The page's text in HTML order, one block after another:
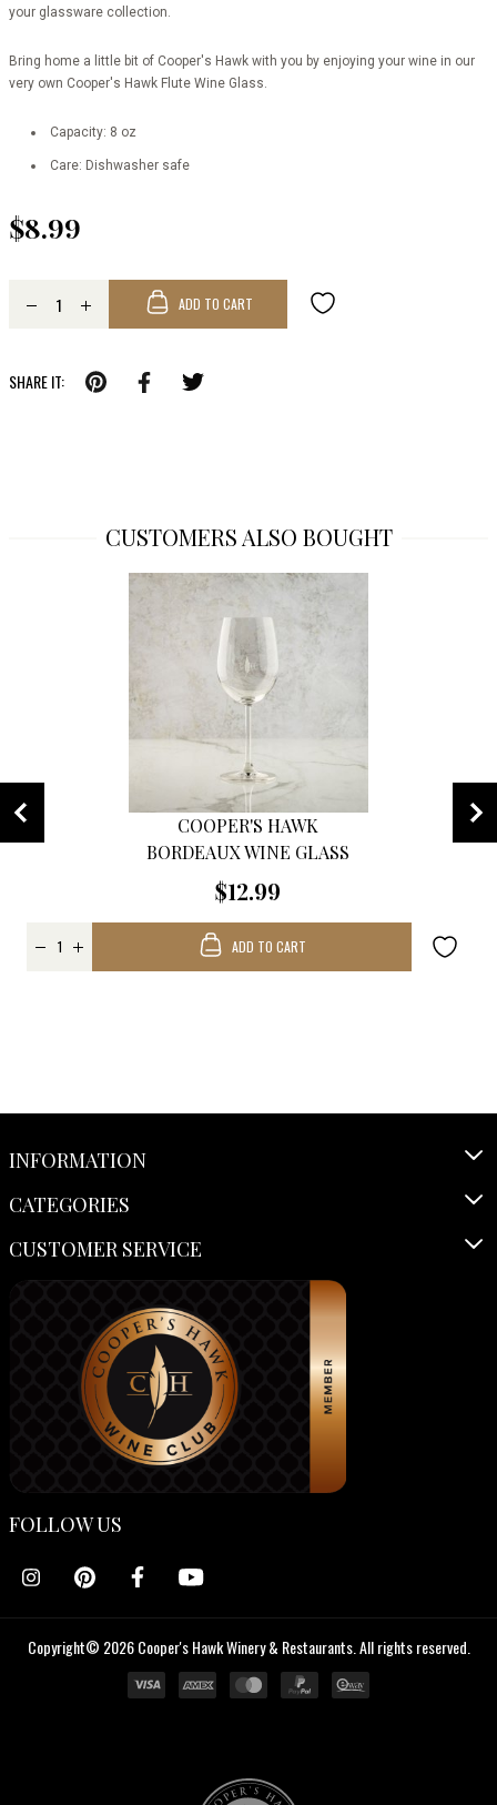
your glassware collection.
Bring home a little bit of Cooper's Hawk with you by enjoying your wine in our
very own Cooper's Hawk Flute Wine Glass.
Capacity: 8 oz
Care: Dishwasher safe
$8.99
ADD TO CART
SHARE IT:
CUSTOMERS ALSO BOUGHT
COOPER'S HAWK
BORDEAUX WINE GLASS
$12.99
ADD TO CART
INFORMATION
CATEGORIES
CUSTOMER SERVICE
FOLLOW US
Copyright© 2026 Cooper's Hawk Winery & Restaurants. All rights reserved.
Cooper's